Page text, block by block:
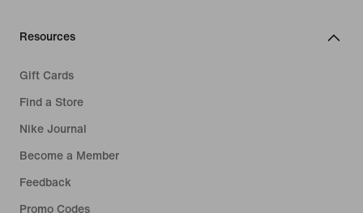
Resources
Gift Cards
Find a Store
Nike Journal
Become a Member
Feedback
Promo Codes